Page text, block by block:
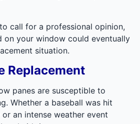
call for a professional opinion,
on your window could eventually
situation.
Replacement
panes are susceptible to
Whether a baseball was hit
an intense weather event